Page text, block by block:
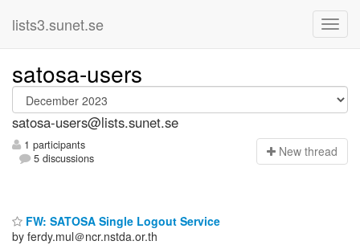
lists3.sunet.se
satosa-users
satosa-users@lists.sunet.se
1 participants
5 discussions
New thread
FW: SATOSA Single Logout Service
by ferdy.mul＠ncr.nstda.or.th